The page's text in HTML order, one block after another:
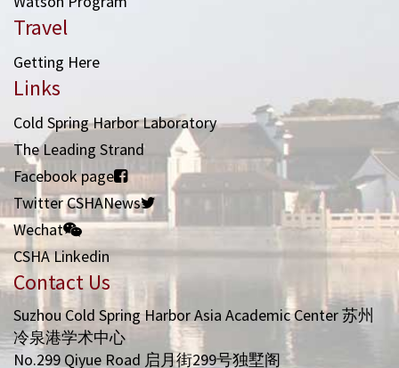
Travel
Getting Here
Links
Cold Spring Harbor Laboratory
The Leading Strand
Facebook page
Twitter CSHANews
Wechat
CSHA Linkedin
Contact Us
Suzhou Cold Spring Harbor Asia Academic Center 苏州
冷泉港学术中心
No.299 Qiyue Road 启月街299号独墅阁